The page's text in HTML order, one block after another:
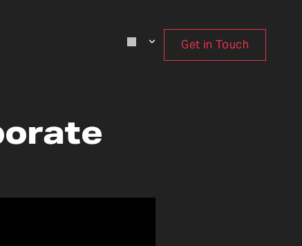
Get in Touch